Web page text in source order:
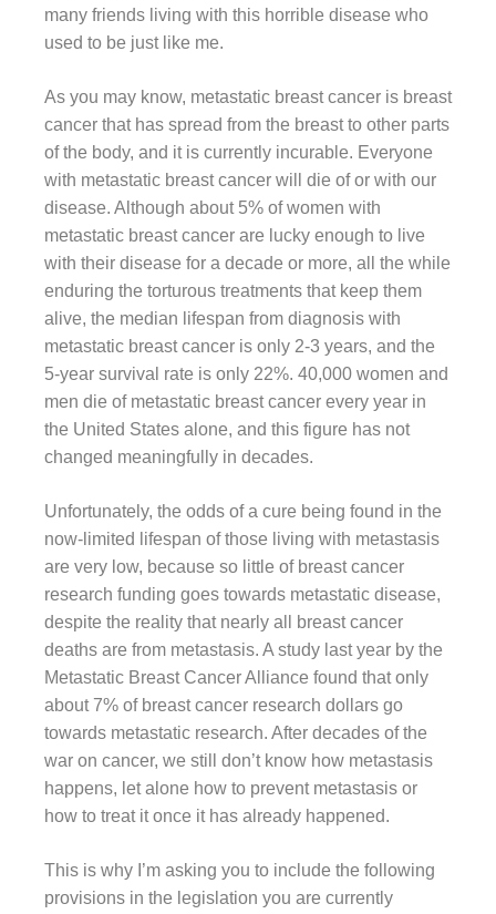
many friends living with this horrible disease who
used to be just like me.
As you may know, metastatic breast cancer is breast
cancer that has spread from the breast to other parts
of the body, and it is currently incurable. Everyone
with metastatic breast cancer will die of or with our
disease. Although about 5% of women with
metastatic breast cancer are lucky enough to live
with their disease for a decade or more, all the while
enduring the torturous treatments that keep them
alive, the median lifespan from diagnosis with
metastatic breast cancer is only 2-3 years, and the
5-year survival rate is only 22%. 40,000 women and
men die of metastatic breast cancer every year in
the United States alone, and this figure has not
changed meaningfully in decades.
Unfortunately, the odds of a cure being found in the
now-limited lifespan of those living with metastasis
are very low, because so little of breast cancer
research funding goes towards metastatic disease,
despite the reality that nearly all breast cancer
deaths are from metastasis. A study last year by the
Metastatic Breast Cancer Alliance found that only
about 7% of breast cancer research dollars go
towards metastatic research. After decades of the
war on cancer, we still don’t know how metastasis
happens, let alone how to prevent metastasis or
how to treat it once it has already happened.
This is why I’m asking you to include the following
provisions in the legislation you are currently